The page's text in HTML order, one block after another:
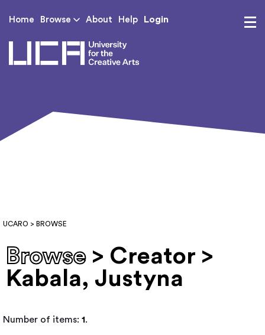
Home Browse About Help Login
UCARO > BROWSE
Browse > Creator >
Kabala, Justyna
Number of items: 1.